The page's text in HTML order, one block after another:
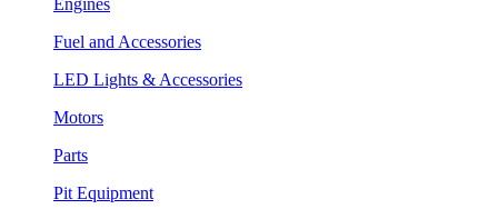
Fuel and Accessories
LED Lights & Accessories
Motors
Parts
Pit Equipment